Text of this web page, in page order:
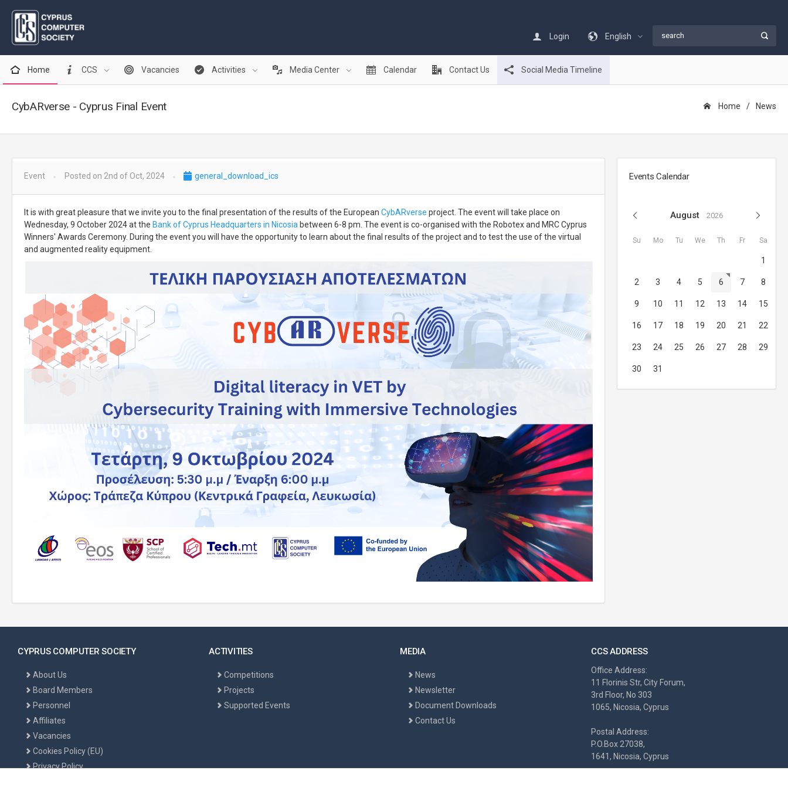
Login English
Home CCS Vacancies Activities Media Center Calendar Contact Us Social Media Timeline
CybARverse - Cyprus Final Event Home Νews
Event Posted on 2nd of Oct, 2024 general_download_ics
It is with great pleasure that we invite you to the final presentation of the results of the European CybARverse project. The event will take place on
Wednesday, 9 October 2024 at the Bank of Cyprus Headquarters in Nicosia between 6-8 pm. The event is co-organised with the Robotex and MRC Cyprus
Winners' Awards Ceremony. During the event you will have the opportunity to learn about the final results of the project and to test the use of the virtual
and augmented reality equipment.
Events Calendar
August 2026
Su Mo Tu We Th Fr Sa
1
2 3 4 5 6 7 8
9 10 11 12 13 14 15
16 17 18 19 20 21 22
23 24 25 26 27 28 29
30 31
CYPRUS COMPUTER SOCIETY
About Us
Board Members
Personnel
Affiliates
Vacancies
Cookies Policy (EU)
Privacy Policy
ACTIVITIES
Competitions
Projects
Supported Events
MEDIA
News
Newsletter
Document Downloads
Contact Us
CCS ADDRESS
Office Address:
11 Florinis Str, City Forum,
3rd Floor, No 303
1065, Nicosia, Cyprus
Postal Address:
P.O.Box 27038,
1641, Nicosia, Cyprus